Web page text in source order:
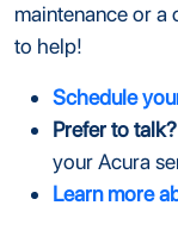
maintenance or a
to help!
Schedule
Prefer to
your Acura
Learn more